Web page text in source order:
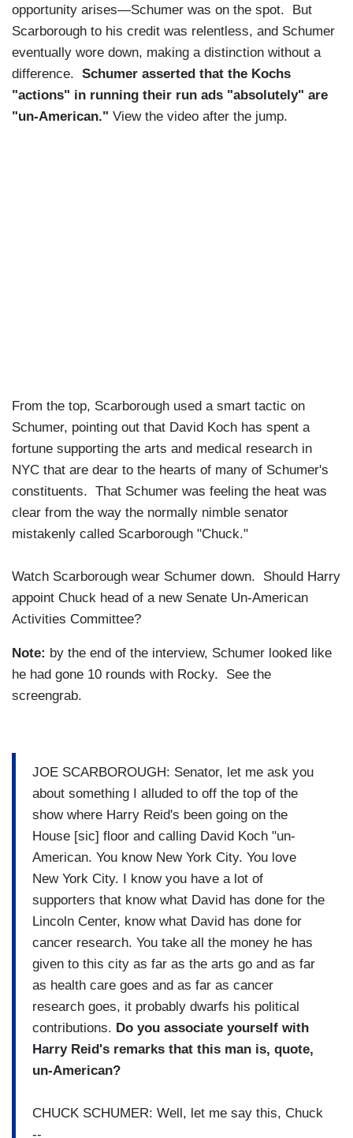
opportunity arises—Schumer was on the spot. But
Scarborough to his credit was relentless, and Schumer
eventually wore down, making a distinction without a
difference. Schumer asserted that the Kochs
"actions" in running their run ads "absolutely" are
"un-American." View the video after the jump.
From the top, Scarborough used a smart tactic on
Schumer, pointing out that David Koch has spent a
fortune supporting the arts and medical research in
NYC that are dear to the hearts of many of Schumer's
constituents. That Schumer was feeling the heat was
clear from the way the normally nimble senator
mistakenly called Scarborough "Chuck."
Watch Scarborough wear Schumer down. Should Harry
appoint Chuck head of a new Senate Un-American
Activities Committee?
Note: by the end of the interview, Schumer looked like
he had gone 10 rounds with Rocky. See the
screengrab.
JOE SCARBOROUGH: Senator, let me ask you
about something I alluded to off the top of the
show where Harry Reid's been going on the
House [sic] floor and calling David Koch "un-
American. You know New York City. You love
New York City. I know you have a lot of
supporters that know what David has done for the
Lincoln Center, know what David has done for
cancer research. You take all the money he has
given to this city as far as the arts go and as far
as health care goes and as far as cancer
research goes, it probably dwarfs his political
contributions. Do you associate yourself with
Harry Reid's remarks that this man is, quote,
un-American?
CHUCK SCHUMER: Well, let me say this, Chuck
--